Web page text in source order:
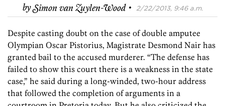
bySimon van Zuylen-Wood · 2/22/2013, 9:46 a.m.
Despite casting doubt on the case of double amputee
Olympian Oscar Pistorius, Magistrate Desmond Nair has
granted bail to the accused murderer. “The defense has
failed to show this court there is a weakness in the state
case,” he said during a long-winded, two-hour address
that followed the completion of arguments in a